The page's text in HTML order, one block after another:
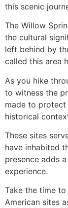
this scenic
The Willow
the cultural
left behind by
called this area
As you hike
to witness the
made to protect
historical
These sites
have inhabited
presence adds
experience.
Take the time
American sites